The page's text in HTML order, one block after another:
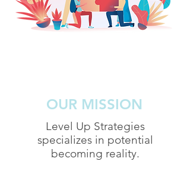
OUR MISSION
Level Up Strategies
specializes in potential
becoming reality.